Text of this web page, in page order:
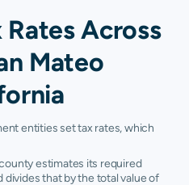
Across
Mateo
entities set tax rates, which
estimates its required
that by the total value of